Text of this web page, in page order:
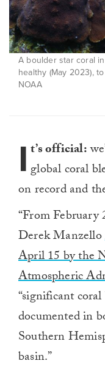
A boulder star coral
healthy (May 2023),
NOAA
I t’s official:
global coral
on record and
“From February
Derek Manzello
April 15 by the
Atmospheric
“significant
documented in
Southern
basin.”